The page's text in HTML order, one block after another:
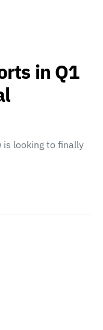
in Q1
is looking to finally